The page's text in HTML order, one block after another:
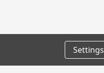
Settings